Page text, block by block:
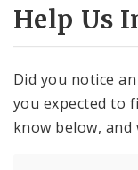
Help Us
Did you notice
you expected to
know below,